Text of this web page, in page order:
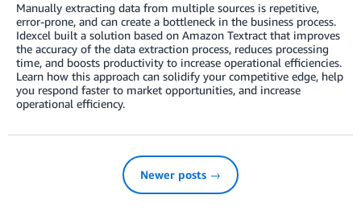
Manually extracting data from multiple sources is repetitive,
error-prone, and can create a bottleneck in the business process.
Idexcel built a solution based on Amazon Textract that improves
the accuracy of the data extraction process, reduces processing
time, and boosts productivity to increase operational efficiencies.
Learn how this approach can solidify your competitive edge, help
you respond faster to market opportunities, and increase
operational efficiency.
Newer posts →